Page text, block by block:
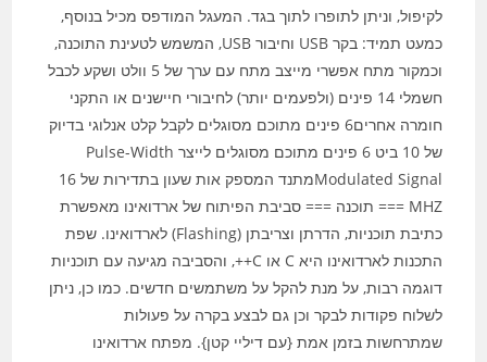
לקיפול, וניתן לתופרו לתוך בגד. המעגל המודפס מכיל בנוסף,
כמעט תמיד: בקר USB וחיבור USB, המשמש לטעינת התוכנה,
וכמקור מתח אפשרי מייצב מתח עם ערך של 5 וולט ושקע לכבל
חשמלי 14 פינים (ולפעמים יותר) לחיבורי חיישנים או התקני
חומרה אחרים6 פינים מתוכם מסוגלים לקבל קלט אנלוגי בדיוק
של 10 ביט 6 פינים מתוכם מסוגלים לייצר Pulse-Width
MHZ === תוכנה === סביבת הפיתוח של ארדואינו מאפשרת
כתיבת תוכניות, הדרתן וצריבתן (Flashing) לארדואינו. שפת
התכנות לארדואינו היא C או C++, והסביבה מגיעה עם תוכניות
דוגמה רבות, על מנת להקל על משתמשים חדשים. כמו כן, ניתן
לשלוח פקודות לבקר וכן גם לבצע בקרה על פעולות
שמתרחשות בזמן אמת {עם דיליי קטן}. מפתח ארדואינו